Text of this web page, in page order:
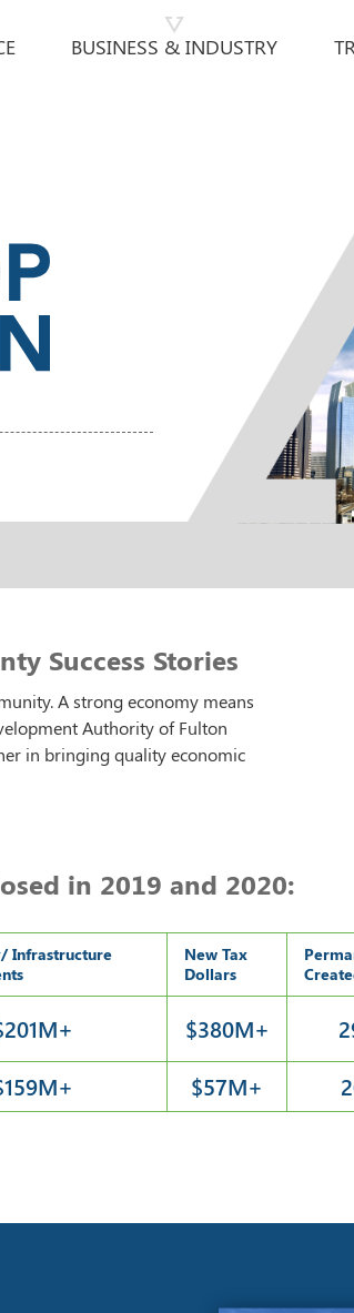
BUSINESS & INDUSTRY
Success Stories
A strong economy means
Authority of Fulton
in bringing quality economic
in 2019 and 2020:
Infrastructure
New Tax
Dollars
$380M+
$57M+